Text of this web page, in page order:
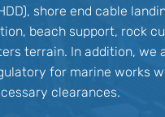
shore end cable
beach support, rock
terrain. In addition, we
for marine works
clearances.